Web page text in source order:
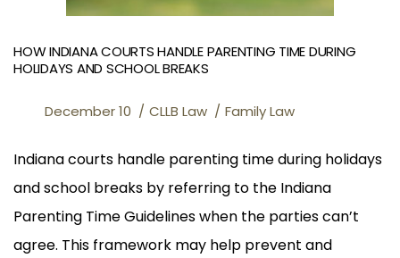
HOW INDIANA COURTS HANDLE PARENTING TIME DURING
HOLIDAYS AND SCHOOL BREAKS
December 10 CLLB Law Family Law
Indiana courts handle parenting time during holidays
and school breaks by referring to the Indiana
Parenting Time Guidelines when the parties can’t
agree. This framework may help prevent and